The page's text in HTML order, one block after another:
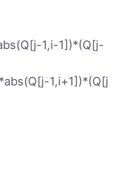
1,i-1])*(Q[j-
1,i+1])*(Q[j